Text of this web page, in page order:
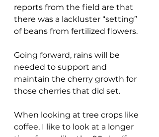
reports from the field are that
there was a lackluster “setting”
of beans from fertilized flowers.
Going forward, rains will be
needed to support and
maintain the cherry growth for
those cherries that did set.
When looking at tree crops like
coffee, I like to look at a longer